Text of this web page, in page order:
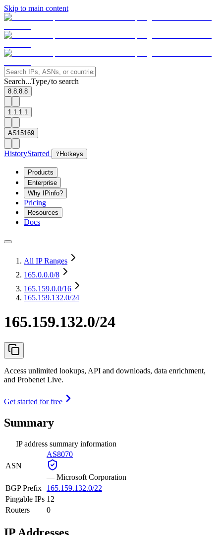
Skip to main content
Search...Type/to search
8.8.8.8
1.1.1.1
AS15169
HistoryStarred ? Hotkeys
Products
Enterprise
Why IPinfo?
Pricing
Resources
Docs
All IP Ranges
165.0.0.0/8
165.159.0.0/16
165.159.132.0/24
165.159.132.0/24
Access unlimited lookups, API and downloads, data enrichment,
and Probenet Live.
Get started for free
Summary
IP address summary information
ASN
AS8070
— Microsoft Corporation
BGP Prefix
165.159.132.0/22
Pingable IPs 12
Routers
0
IP Addresses